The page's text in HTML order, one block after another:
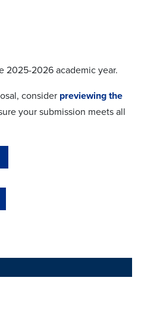
2025-2026 academic year.
consider previewing the
your submission meets all